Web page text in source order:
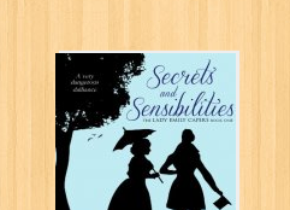
Secrets and
Sensibilities: A
Regency
Romance
Mystery (The
Lady Emily
Capers Book 1)